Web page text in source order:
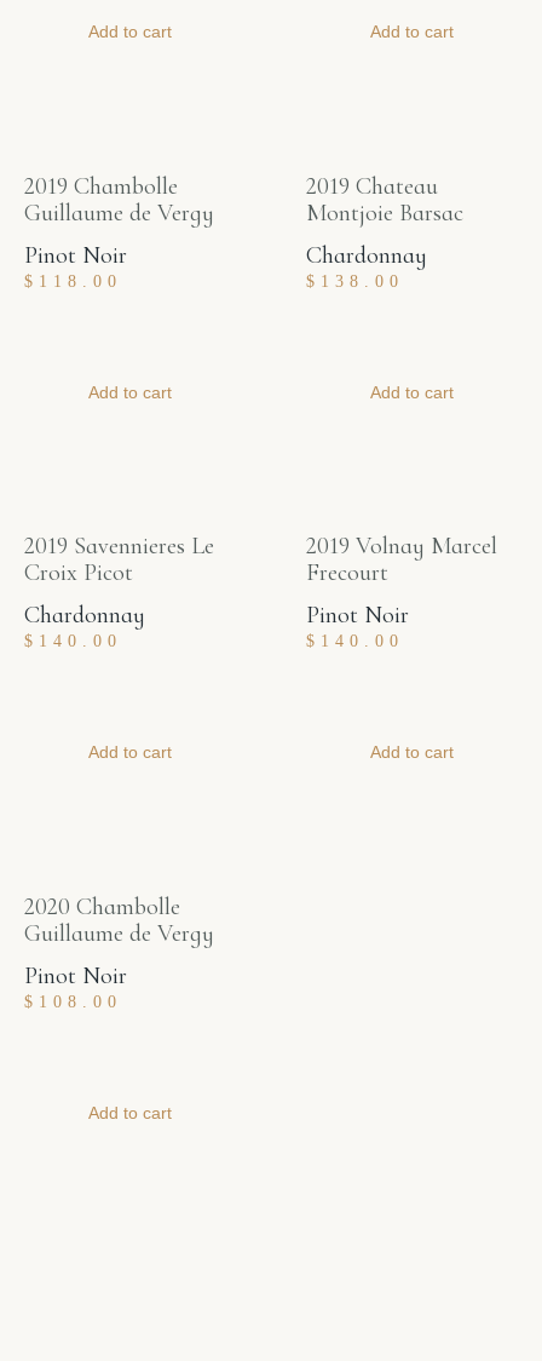
Add to cart Add to cart
2019 Chambolle
Guillaume de Vergy
Pinot Noir
$ 118.00
Add to cart
2019 Chateau
Montjoie Barsac
Chardonnay
$ 138.00
Add to cart
2019 Savennieres Le
Croix Picot
Chardonnay
$ 140.00
Add to cart
2019 Volnay Marcel
Frecourt
Pinot Noir
$ 140.00
Add to cart
2020 Chambolle
Guillaume de Vergy
Pinot Noir
$ 108.00
Add to cart